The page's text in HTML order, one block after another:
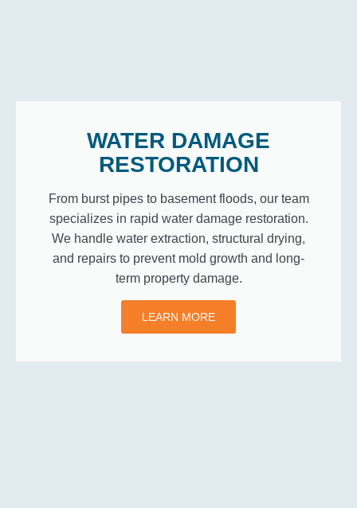
WATER DAMAGE
RESTORATION
From burst pipes to basement floods, our team
specializes in rapid water damage restoration.
We handle water extraction, structural drying,
and repairs to prevent mold growth and long-
term property damage.
LEARN MORE